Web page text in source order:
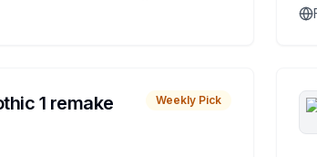
1 remake Weekly Pick